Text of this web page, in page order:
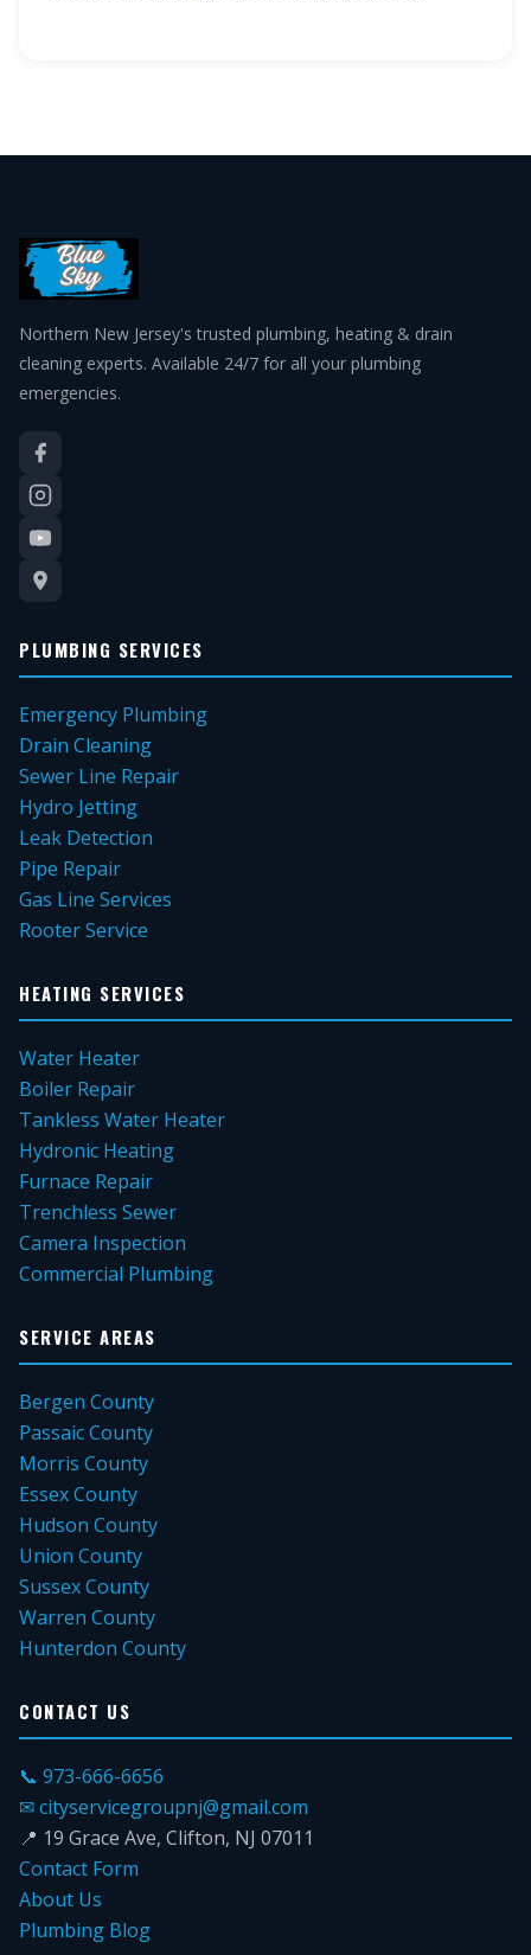
Northern New Jersey's trusted plumbing, heating & drain
cleaning experts. Available 24/7 for all your plumbing
emergencies.
PLUMBING SERVICES
Emergency Plumbing
Drain Cleaning
Sewer Line Repair
Hydro Jetting
Leak Detection
Pipe Repair
Gas Line Services
Rooter Service
HEATING SERVICES
Water Heater
Boiler Repair
Tankless Water Heater
Hydronic Heating
Furnace Repair
Trenchless Sewer
Camera Inspection
Commercial Plumbing
SERVICE AREAS
Bergen County
Passaic County
Morris County
Essex County
Hudson County
Union County
Sussex County
Warren County
Hunterdon County
CONTACT US
📞 973-666-6656
✉ cityservicegroupnj@gmail.com
📍 19 Grace Ave, Clifton, NJ 07011
Contact Form
About Us
Plumbing Blog